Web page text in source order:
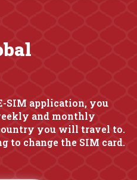
SIM application, you
and monthly
you will travel to.
to change the SIM card.